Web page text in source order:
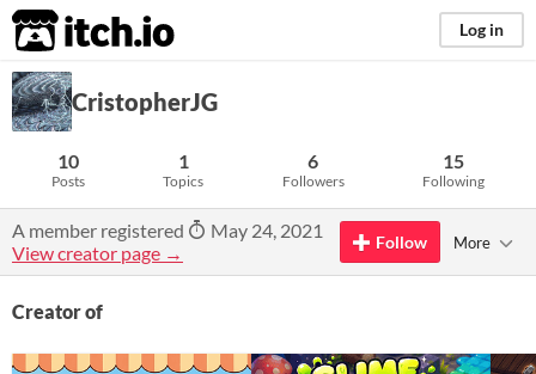
itch.io Log in
CristopherJG
10
Posts
1
Topics
6
Followers
15
Following
A member registered
May 24, 2021
View creator page →
Follow More
Creator of